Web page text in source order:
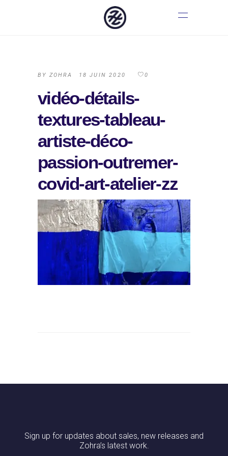
BY ZOHRA 18 JUIN 2020 0
vidéo-détails-
textures-tableau-
artiste-déco-
passion-outremer-
covid-art-atelier-zz
Sign up for updates about sales, new releases and
Zohra’s latest work.